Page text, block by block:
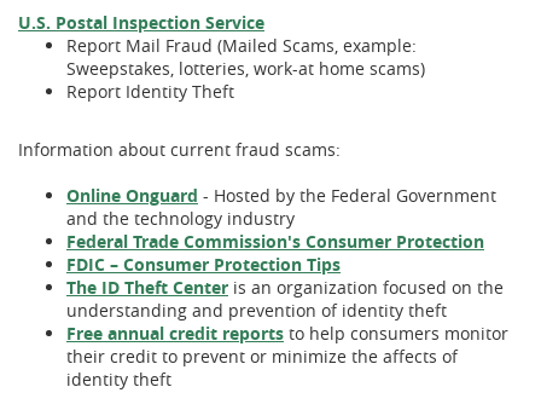
new
Window)
new
Window)
U.S. Postal Inspection Service(Opens
in
a
(Opens
in
a
Report Mail Fraud (Mailed Scams, example:
Sweepstakes, lotteries, work-at home scams)
Report Identity Theft
Information about current fraud scams:
Online Onguard (Opens
in
a
new
Window)
(Opens
in
a
new
Window)
- Hosted by the Federal Government
and the technology industry
Federal Trade Commission's Consumer Protection(Opens
a
(Opens
a
FDIC – Consumer Protection Tips(Opens
in
a
new
Window)
(Opens
in
a
new
Window)
The ID Theft Center(Opens
in
a
new
(Opens
in
a
new
is an organization focused on the
understanding and prevention of identity theft
Free annual credit reports(Opens
in
(Opens
in
to help consumers monitor
their credit to prevent or minimize the affects of
identity theft